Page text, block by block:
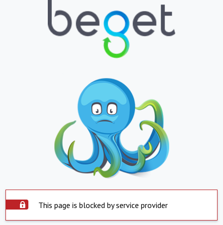
This page is blocked by service provider